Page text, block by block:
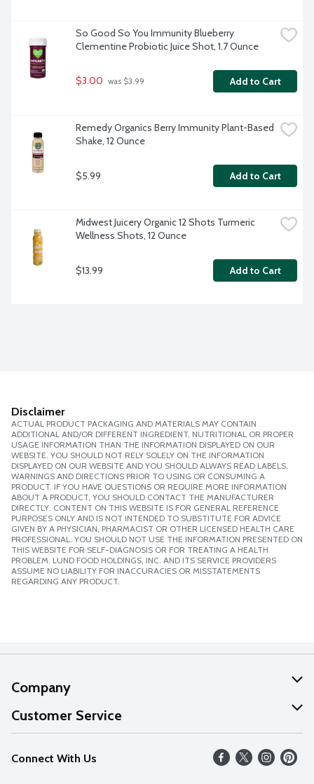
So Good So You Immunity Blueberry
Clementine Probiotic Juice Shot, 1.7 Ounce
$3.00 was $3.99 Add to Cart
Remedy Organics Berry Immunity Plant-Based
Shake, 12 Ounce
$5.99 Add to Cart
Midwest Juicery Organic 12 Shots Turmeric
Wellness Shots, 12 Ounce
$13.99 Add to Cart
Disclaimer
ACTUAL PRODUCT PACKAGING AND MATERIALS MAY CONTAIN
ADDITIONAL AND/OR DIFFERENT INGREDIENT, NUTRITIONAL OR PROPER
USAGE INFORMATION THAN THE INFORMATION DISPLAYED ON OUR
WEBSITE. YOU SHOULD NOT RELY SOLELY ON THE INFORMATION
DISPLAYED ON OUR WEBSITE AND YOU SHOULD ALWAYS READ LABELS,
WARNINGS AND DIRECTIONS PRIOR TO USING OR CONSUMING A
PRODUCT. IF YOU HAVE QUESTIONS OR REQUIRE MORE INFORMATION
ABOUT A PRODUCT, YOU SHOULD CONTACT THE MANUFACTURER
DIRECTLY. CONTENT ON THIS WEBSITE IS FOR GENERAL REFERENCE
PURPOSES ONLY AND IS NOT INTENDED TO SUBSTITUTE FOR ADVICE
GIVEN BY A PHYSICIAN, PHARMACIST OR OTHER LICENSED HEALTH CARE
PROFESSIONAL. YOU SHOULD NOT USE THE INFORMATION PRESENTED ON
THIS WEBSITE FOR SELF-DIAGNOSIS OR FOR TREATING A HEALTH
PROBLEM. LUND FOOD HOLDINGS, INC. AND ITS SERVICE PROVIDERS
ASSUME NO LIABILITY FOR INACCURACIES OR MISSTATEMENTS
REGARDING ANY PRODUCT.
Company
About Us
Our Values
Careers
Customer Service
Help
FAQs
Connect With Us